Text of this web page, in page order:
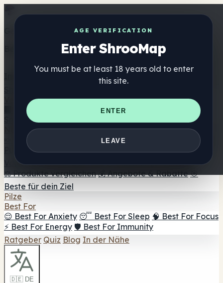
AGE VERIFICATION
Enter ShrooMap
You must be at least 18 years old to enter
this site.
ENTER
LEAVE
Get the ShrooMap app
Better than mobile web — one tap away
Verzeichnis
🏢 Markenverzeichnis
📍 Headshop-Finder
Smartshop-Finder
Nahrungsergänzung
🍬 Pilz-Gummis
💊 Pilz-Kapseln 💧 Pilz-Tinkturen
🫙 Pilz-
☕ Pilz-Kaffee 🍫 Pilz-Schokolade 💨 Mushroom
Vapes 🍫 Shroom Bar Hub 😌 Stimmungs-Gummis
⚖️ Produkte vergleichen 💰 Angebote & Rabatte 🎯
Beste für dein Ziel
Pilze
Best For
😌 Best For Anxiety 😴 Best For Sleep 🧠 Best For Focus
⚡ Best For Energy 🛡️ Best For Immunity
Ratgeber Quiz Blog In der Nähe
🇩🇪 DE